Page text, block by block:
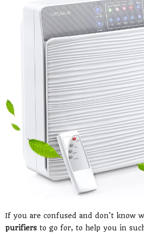
If you are confused and don't know
purifiers to go for, to help you in